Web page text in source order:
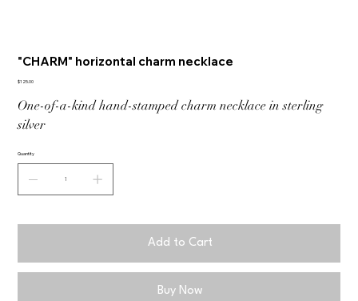
"CHARM" horizontal charm necklace
Price
$125.00
One-of-a-kind hand-stamped charm necklace in sterling
silver
Quantity
Add to Cart
Buy Now